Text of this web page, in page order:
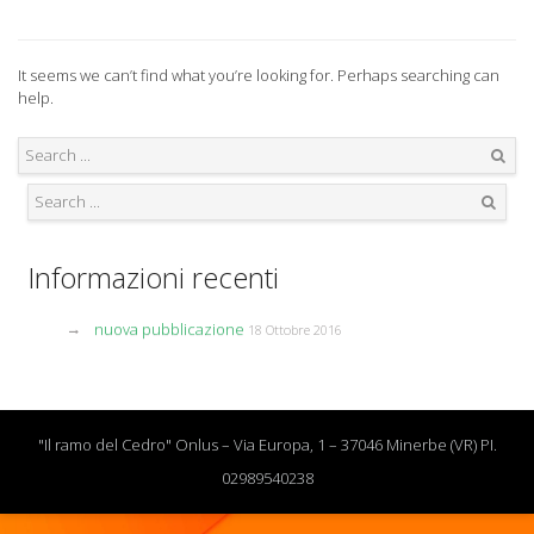
It seems we can’t find what you’re looking for. Perhaps searching can
help.
Informazioni recenti
nuova pubblicazione 18 Ottobre 2016
"Il ramo del Cedro" Onlus – Via Europa, 1 – 37046 Minerbe (VR) PI.
02989540238